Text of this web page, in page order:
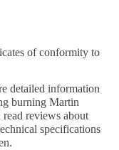
of conformity to
detailed information
burning Martin
reviews about
specifications